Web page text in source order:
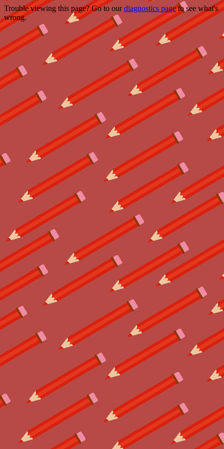
Trouble viewing this page? Go to ourdiagnostics pageto see what's
wrong.